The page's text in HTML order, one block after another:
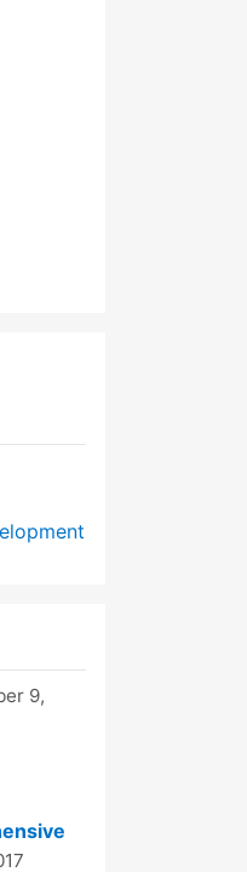
at
9,